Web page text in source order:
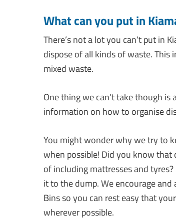
What can you put in
There’s not a lot you can’t put in
dispose of all kinds of waste. This
mixed waste.
One thing we can’t take though is
information on how to organise
You might wonder why we try to
when possible! Did you know
of including mattresses and
it to the dump. We encourage
Bins so you can rest easy that
wherever possible.